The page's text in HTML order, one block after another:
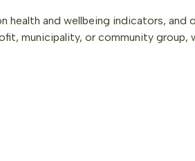
health and wellbeing indicators,
municipality, or community